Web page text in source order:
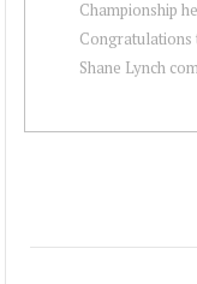
Championship
Congratulations
Shane Lynch